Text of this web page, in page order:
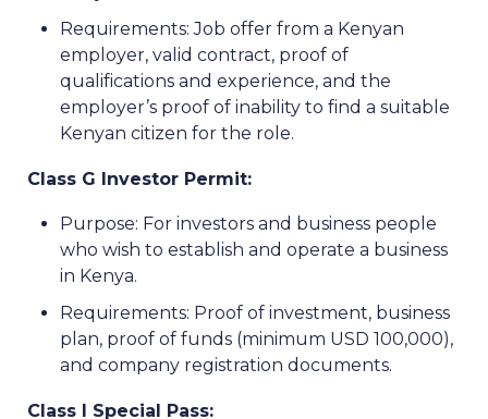
Requirements: Job offer from a Kenyan
employer, valid contract, proof of
qualifications and experience, and the
employer’s proof of inability to find a suitable
Kenyan citizen for the role.
Class G Investor Permit:
Purpose: For investors and business people
who wish to establish and operate a business
in Kenya.
Requirements: Proof of investment, business
plan, proof of funds (minimum USD 100,000),
and company registration documents.
Class I Special Pass: